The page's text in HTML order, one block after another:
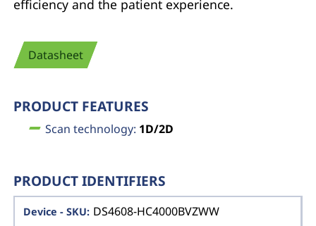
efficiency and the patient experience.
Datasheet
PRODUCT FEATURES
Scan technology: 1D/2D
PRODUCT IDENTIFIERS
DS4608-HC4000BVZWW